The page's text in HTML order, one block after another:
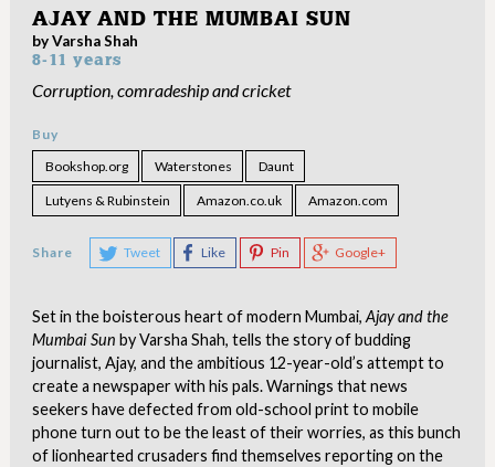
AJAY AND THE MUMBAI SUN
by Varsha Shah
8-11 years
Corruption, comradeship and cricket
Buy
Bookshop.org
Waterstones Daunt
Lutyens & Rubinstein Amazon.co.uk Amazon.com
Share Tweet Like Pin Google+
Set in the boisterous heart of modern Mumbai, Ajay and the
Mumbai Sun by Varsha Shah, tells the story of budding
journalist, Ajay, and the ambitious 12-year-old’s attempt to
create a newspaper with his pals. Warnings that news
seekers have defected from old-school print to mobile
phone turn out to be the least of their worries, as this bunch
of lionhearted crusaders find themselves reporting on the